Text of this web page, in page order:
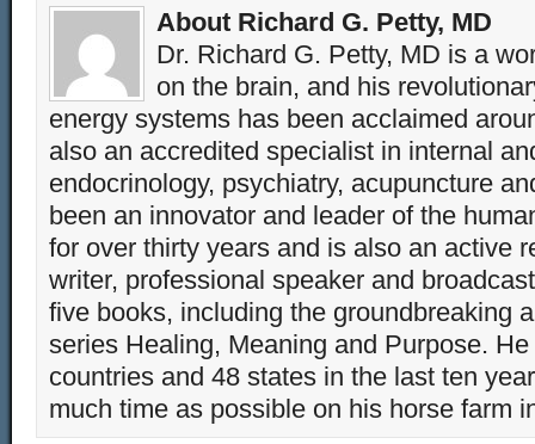
About Richard G. Petty, MD
Dr. Richard G. Petty, MD is a
on the brain, and his
energy systems has been acclaimed
also an accredited specialist in internal
endocrinology, psychiatry, acupuncture
been an innovator and leader of the
for over thirty years and is also an active
writer, professional speaker and
five books, including the groundbreaking
series Healing, Meaning and Purpose.
countries and 48 states in the last ten
much time as possible on his horse farm